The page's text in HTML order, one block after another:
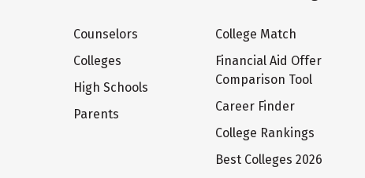
Counselors
Colleges
High Schools
Parents
College Match
Financial Aid Offer
Comparison Tool
Career Finder
College Rankings
Best Colleges 2026